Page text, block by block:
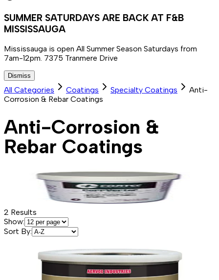
SUMMER SATURDAYS ARE BACK AT F&B
MISSISSAUGA
Mississauga is open All Summer Season Saturdays from
7am-12pm. 7375 Tranmere Drive
Dismiss
All Categories Coatings Specialty Coatings
Anti-
Corrosion & Rebar Coatings
Anti-Corrosion &
Rebar Coatings
2 Results
Show:
Sort By: